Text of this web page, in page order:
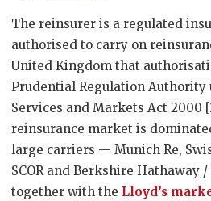
The reinsurer is a regulated
authorised to carry on
United Kingdom that
Prudential Regulation Authority
Services and Markets Act 2000
reinsurance market is
large carriers — Munich Re,
SCOR and Berkshire Hathaway
together with the Lloyd’s